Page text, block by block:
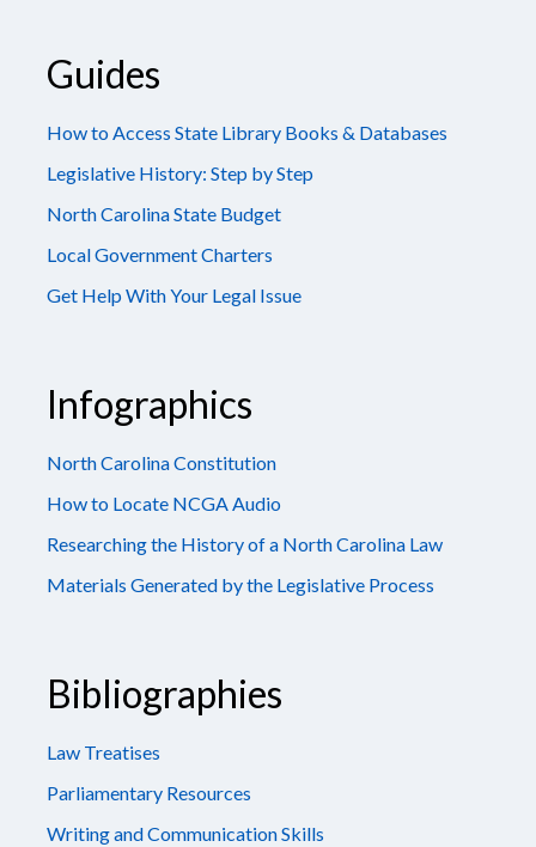
Guides
How to Access State Library Books & Databases
Legislative History: Step by Step
North Carolina State Budget
Local Government Charters
Get Help With Your Legal Issue
Infographics
North Carolina Constitution
How to Locate NCGA Audio
Researching the History of a North Carolina Law
Materials Generated by the Legislative Process
Bibliographies
Law Treatises
Parliamentary Resources
Writing and Communication Skills